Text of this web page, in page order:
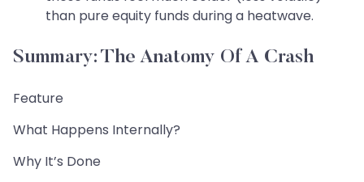
than pure equity funds during a heatwave.
Summary: The Anatomy Of A Crash
Feature
What Happens Internally?
Why It’s Done